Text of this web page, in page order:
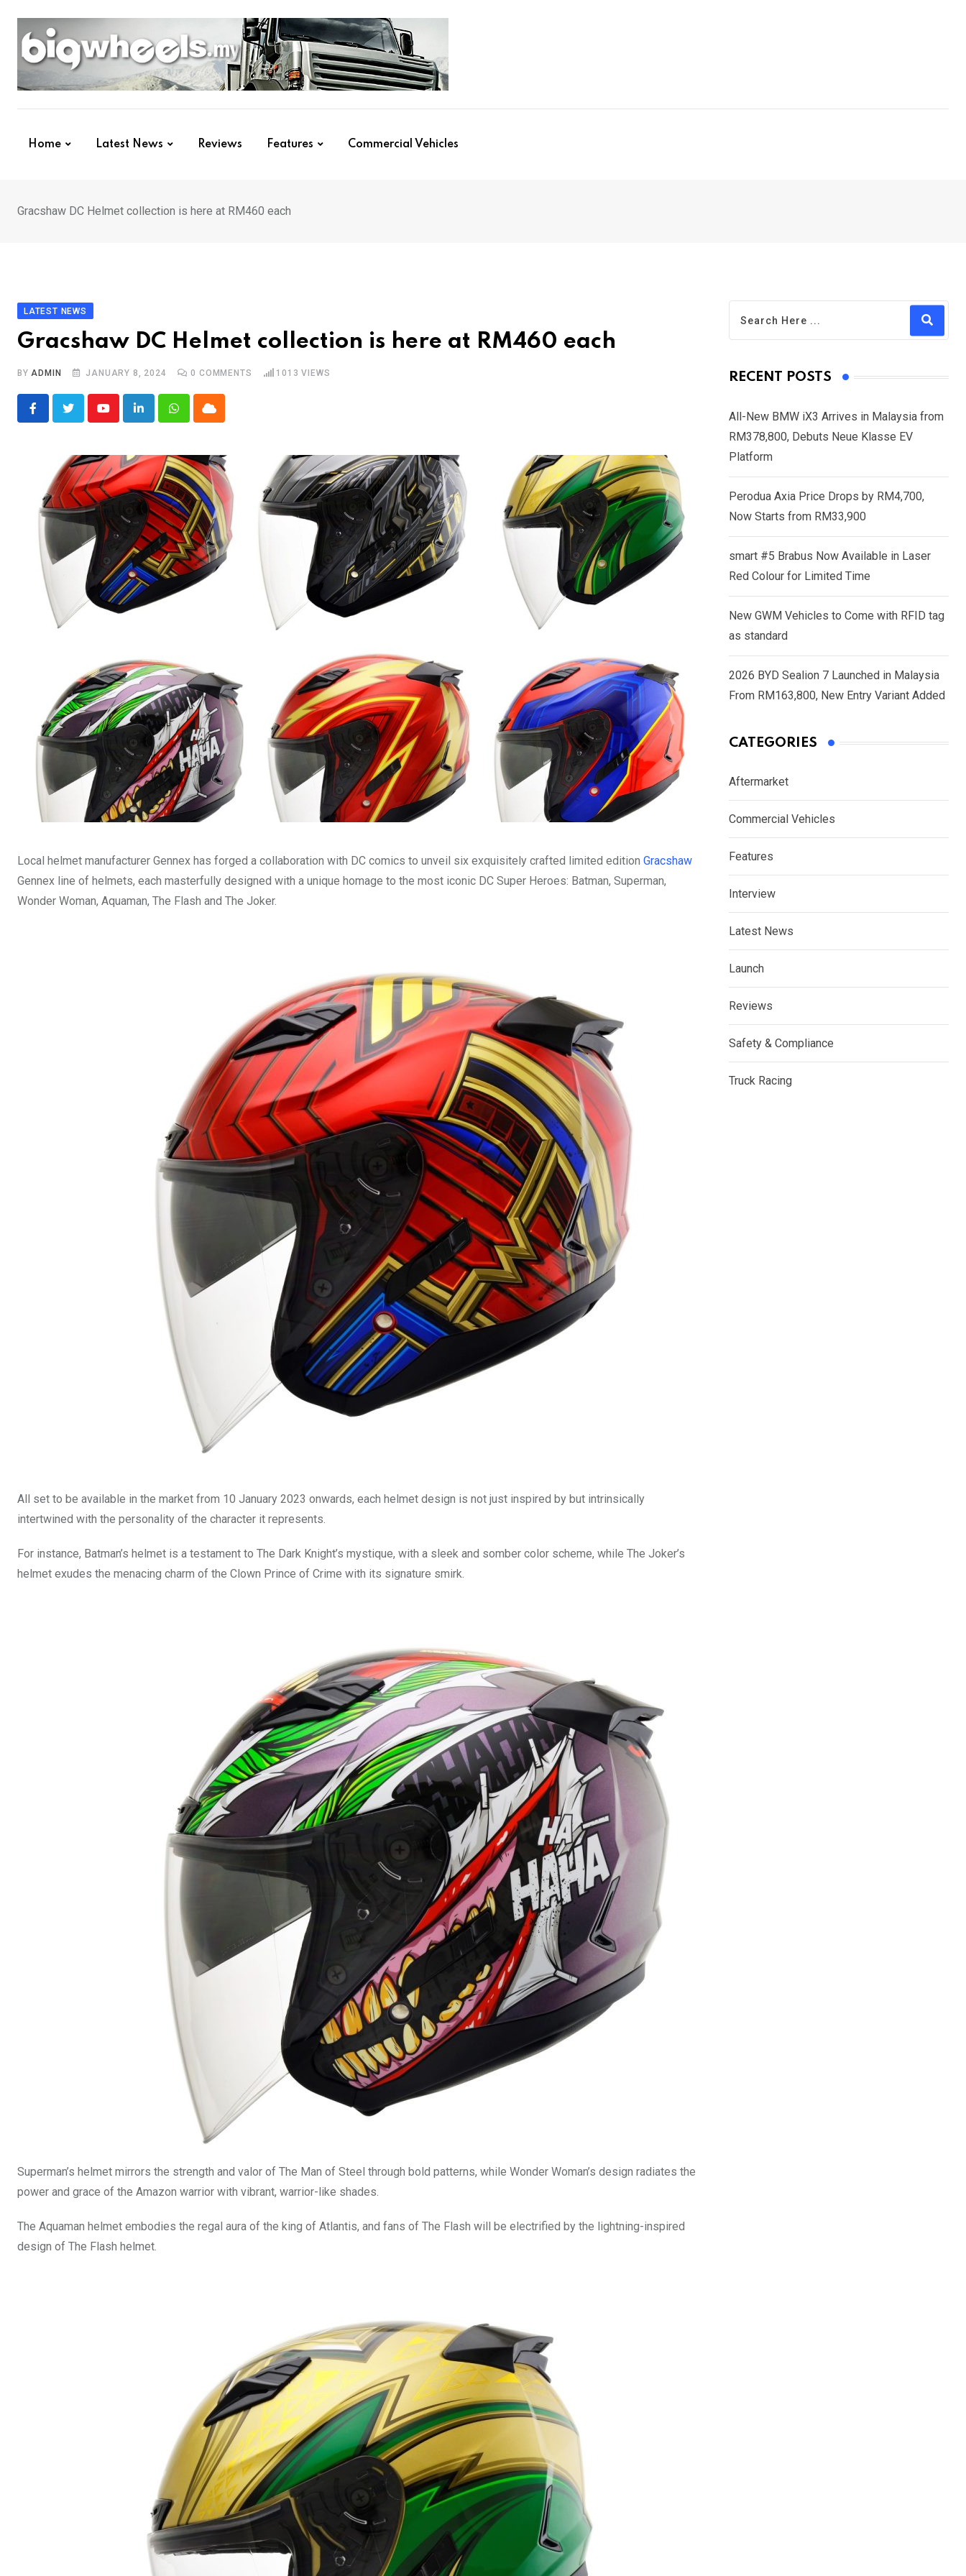
content
Home Latest News Reviews Features Commercial Vehicles
Gracshaw DC Helmet collection is here at RM460 each
LATEST NEWS
Gracshaw DC Helmet collection is here at RM460 each
BYADMIN JANUARY 8, 2024 0 COMMENTS 1013 VIEWS
YoutubeLinkedInWhatsappCloud
Local helmet manufacturer Gennex has forged a collaboration with DC comics to unveil six exquisitely crafted limited edition Gracshaw
Gennex line of helmets, each masterfully designed with a unique homage to the most iconic DC Super Heroes: Batman, Superman,
Wonder Woman, Aquaman, The Flash and The Joker.
All set to be available in the market from 10 January 2023 onwards, each helmet design is not just inspired by but intrinsically
intertwined with the personality of the character it represents.
For instance, Batman’s helmet is a testament to The Dark Knight’s mystique, with a sleek and somber color scheme, while The Joker’s
helmet exudes the menacing charm of the Clown Prince of Crime with its signature smirk.
Superman’s helmet mirrors the strength and valor of The Man of Steel through bold patterns, while Wonder Woman’s design radiates the
power and grace of the Amazon warrior with vibrant, warrior-like shades.
The Aquaman helmet embodies the regal aura of the king of Atlantis, and fans of The Flash will be electrified by the lightning-inspired
design of The Flash helmet.
RECENT POSTS
All-New BMW iX3 Arrives in Malaysia from
RM378,800, Debuts Neue Klasse EV
Platform
Perodua Axia Price Drops by RM4,700,
Now Starts from RM33,900
smart #5 Brabus Now Available in Laser
Red Colour for Limited Time
New GWM Vehicles to Come with RFID tag
as standard
2026 BYD Sealion 7 Launched in Malaysia
From RM163,800, New Entry Variant Added
CATEGORIES
Aftermarket
Commercial Vehicles
Features
Interview
Latest News
Launch
Reviews
Safety & Compliance
Truck Racing